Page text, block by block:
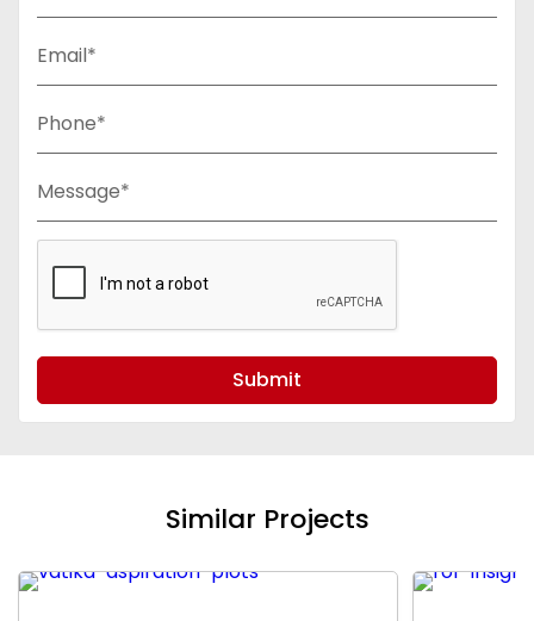
Email*
Phone*
Message*
Submit
Similar Projects